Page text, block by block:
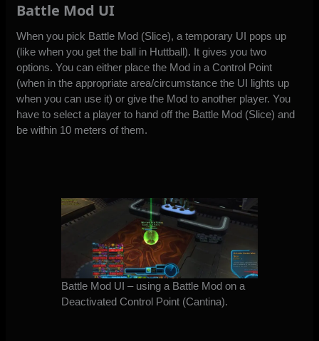
Battle Mod UI
When you pick Battle Mod (Slice), a temporary UI pops up
(like when you get the ball in Huttball). It gives you two
options. You can either place the Mod in a Control Point
(when in the appropriate area/circumstance the UI lights up
when you can use it) or give the Mod to another player. You
have to select a player to hand off the Battle Mod (Slice) and
be within 10 meters of them.
Battle Mod UI – using a Battle Mod on a
Deactivated Control Point (Cantina).